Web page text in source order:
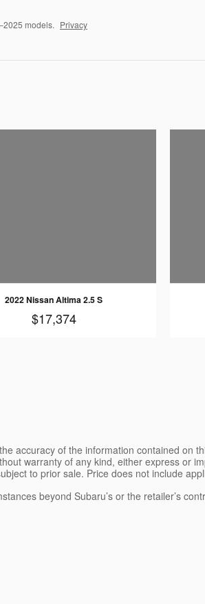
models. Privacy
2022 Nissan Altima 2.5 S
$17,374
accuracy of the information contained on
warranty of any kind, either express or
to prior sale. Price does not include
beyond Subaru’s or the retailer’s